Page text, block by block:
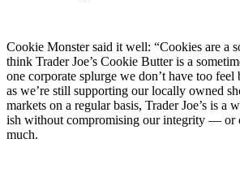
Cookie Monster said it well: “Cookies are a
think Trader Joe’s Cookie Butter is a
one corporate splurge we don’t have too
as we’re still supporting our locally owned
markets on a regular basis, Trader Joe’s is a
ish without compromising our integrity —
much.